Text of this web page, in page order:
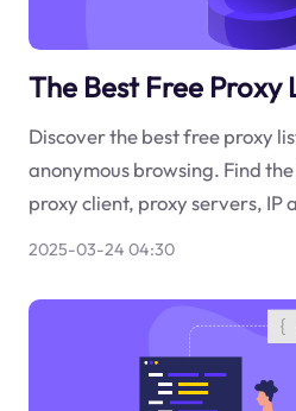
The Best Free Proxy
Discover the best free proxy
anonymous browsing. Find
proxy client, proxy servers, IP
2025-03-24 04:30